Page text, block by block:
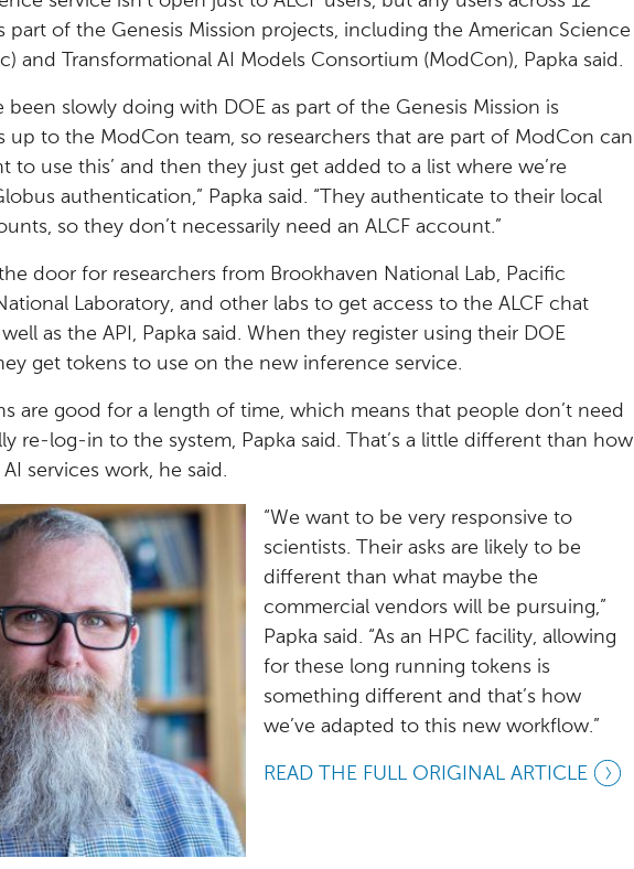
part of the Genesis Mission projects, including the American Science
and Transformational AI Models Consortium (ModCon), Papka said.
been slowly doing with DOE as part of the Genesis Mission is
up to the ModCon team, so researchers that are part of ModCon can
to use this’ and then they just get added to a list where we’re
authentication,” Papka said. “They authenticate to their local
so they don’t necessarily need an ALCF account.”
the door for researchers from Brookhaven National Lab, Pacific
Laboratory, and other labs to get access to the ALCF chat
as the API, Papka said. When they register using their DOE
get tokens to use on the new inference service.
are good for a length of time, which means that people don’t need
re-log-in to the system, Papka said. That’s a little different than how
services work, he said.
“We want to be very responsive to
scientists. Their asks are likely to be
different than what maybe the
commercial vendors will be pursuing,”
Papka said. “As an HPC facility, allowing
for these long running tokens is
something different and that’s how
we’ve adapted to this new workflow.”
READ THE FULL ORIGINAL ARTICLE